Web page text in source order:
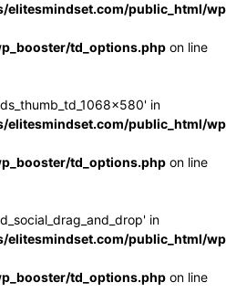
elitesmindset.com/public_html/
td_options.php on line
in
elitesmindset.com/public_html/
td_options.php on line
in
elitesmindset.com/public_html/
td_options.php on line